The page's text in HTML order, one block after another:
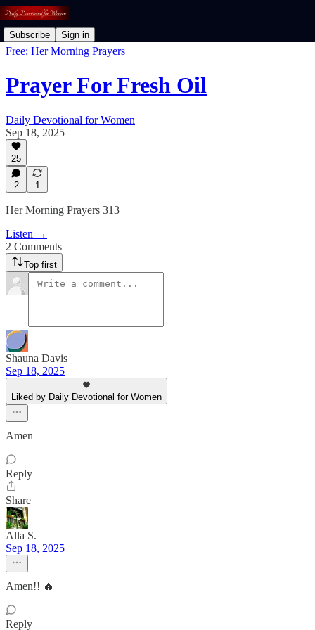
Subscribe Sign in
Free: Her Morning Prayers
Prayer For Fresh Oil
Daily Devotional for Women
Sep 18, 2025
25
2 1
Her Morning Prayers 313
Listen →
2 Comments
Top first
Shauna Davis
Sep 18, 2025
Liked by Daily Devotional for Women
Amen
Reply
Share
Alla S.
Sep 18, 2025
Amen!! 🔥
Reply